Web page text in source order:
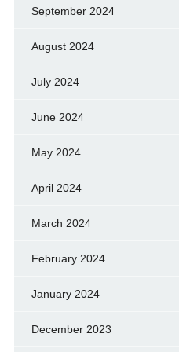
September 2024
August 2024
July 2024
June 2024
May 2024
April 2024
March 2024
February 2024
January 2024
December 2023